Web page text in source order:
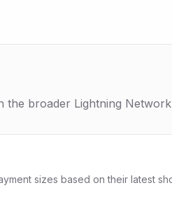
broader Lightning
sizes based on their latest